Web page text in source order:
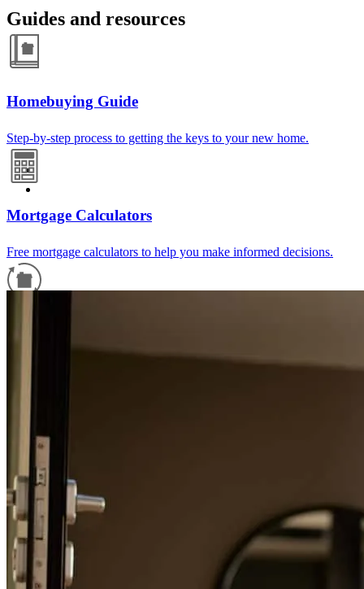
Guides and resources
Homebuying Guide
Step-by-step process to getting the keys to your new home.
Mortgage Calculators
Free mortgage calculators to help you make informed decisions.
For a smooth refinancing experience, know the facts.